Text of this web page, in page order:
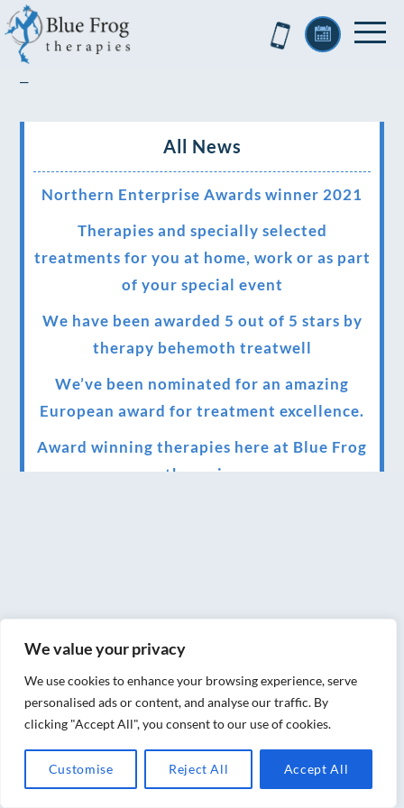
We value your privacy
We use cookies to enhance your browsing experience, serve
personalised ads or content, and analyse our traffic. By
clicking "Accept All", you consent to our use of cookies.
Customise Reject All Accept All
–
All News
Northern Enterprise Awards winner 2021
Therapies and specially selected
treatments for you at home, work or as part
of your special event
We have been awarded 5 out of 5 stars by
therapy behemoth treatwell
We’ve been nominated for an amazing
European award for treatment excellence.
Award winning therapies here at Blue Frog
therapies
UK Urban Massage Salon of the year award
winner
Top 3 Best massage therapist in York 2018
LUX life health, beauty and wellness
awards winner 2019 for best massage and